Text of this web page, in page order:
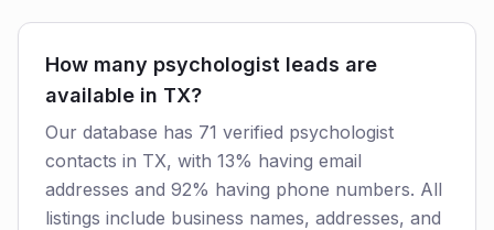
How many psychologist leads are
available in TX?
Our database has 71 verified psychologist
contacts in TX, with 13% having email
addresses and 92% having phone numbers. All
listings include business names, addresses, and